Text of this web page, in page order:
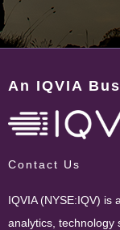
An IQVIA
Contact Us
IQVIA (NYSE:IQV) is
analytics, technology